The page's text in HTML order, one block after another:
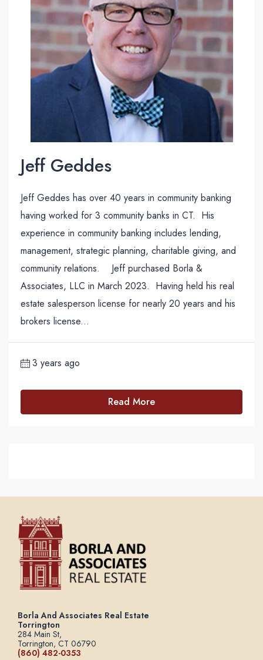
Jeff Geddes
Jeff Geddes has over 40 years in community banking
having worked for 3 community banks in CT. His
experience in community banking includes lending,
management, strategic planning, charitable giving, and
community relations. Jeff purchased Borla &
Associates, LLC in March 2023. Having held his real
estate salesperson license for nearly 20 years and his
brokers license...
3 years ago
Read More
Borla And Associates Real Estate
Torrington
284 Main St,
Torrington, CT 06790
(860) 482-0353